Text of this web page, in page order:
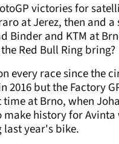
victories for
at Jerez, then and
Binder and KTM at
Red Bull Ring bring?
every race since the
2016 but the Factory
at Brno, when
history for
year's bike.